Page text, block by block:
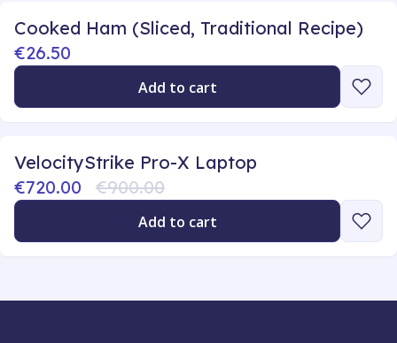
Cooked Ham (Sliced, Traditional Recipe)
€26.50
Add to cart
VelocityStrike Pro-X Laptop
€720.00
€900.00
Add to cart